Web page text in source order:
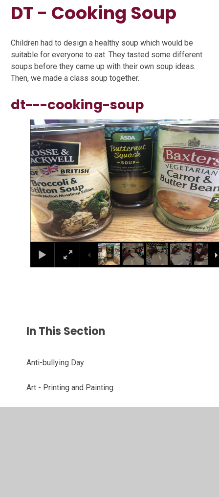
DT - Cooking Soup
Children had to design a healthy soup which would be
suitable for everyone to eat. They tasted some different
soups before they came up with their own soup ideas.
Then, we made a class soup together.
dt---cooking-soup
1/47
In This Section
Anti-bullying Day
Art - Printing and Painting